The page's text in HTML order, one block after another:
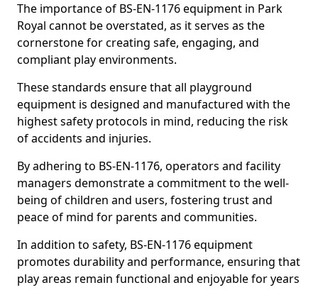
The importance of BS-EN-1176 equipment in Park
Royal cannot be overstated, as it serves as the
cornerstone for creating safe, engaging, and
compliant play environments.
These standards ensure that all playground
equipment is designed and manufactured with the
highest safety protocols in mind, reducing the risk
of accidents and injuries.
By adhering to BS-EN-1176, operators and facility
managers demonstrate a commitment to the well-
being of children and users, fostering trust and
peace of mind for parents and communities.
In addition to safety, BS-EN-1176 equipment
promotes durability and performance, ensuring that
play areas remain functional and enjoyable for years